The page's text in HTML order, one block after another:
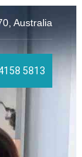
Australia
5813